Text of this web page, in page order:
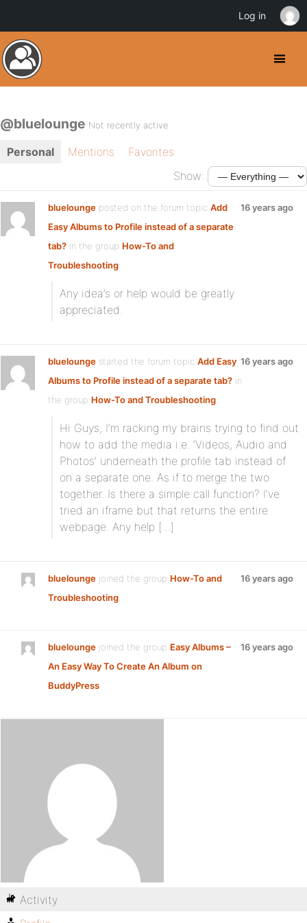
@bluelounge Not recently active
Personal Mentions
Favorites
Show:
bluelounge posted on the forum topic Add
Easy Albums to Profile instead of a separate
tab? in the group How-To and
Troubleshooting:
16 years ago
Any idea’s or help would be greatly
appreciated.
bluelounge started the forum topic Add Easy
Albums to Profile instead of a separate tab? in
the group How-To and Troubleshooting:
16 years ago
Hi Guys, I’m racking my brains trying to find out
how to add the media i.e. ‘Videos, Audio and
Photos’ underneath the profile tab instead of
on a separate one. As if to merge the two
together. Is there a simple call function? I’ve
tried an iframe but that returns the entire
webpage. Any help […]
bluelounge joined the group How-To and
Troubleshooting
16 years ago
bluelounge joined the group Easy Albums –
An Easy Way To Create An Album on
BuddyPress
16 years ago
Activity
Log in